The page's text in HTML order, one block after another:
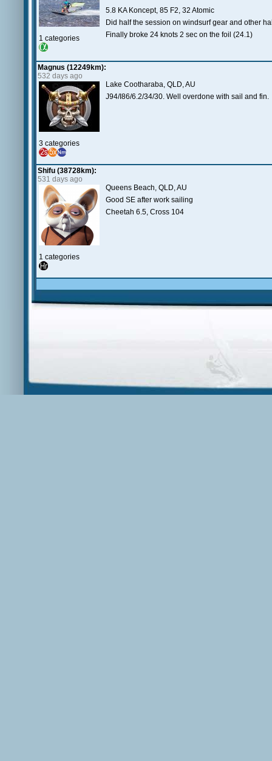
1 categories
5.8 KA Koncept, 85 F2, 32 Atomic
Did half the session on windsurf gear and other
Finally broke 24 knots 2 sec on the foil (24.1)
Magnus (12249km):
532 days ago
3 categories
Lake Cootharaba, QLD, AU
J94/I86/6.2/34/30. Well overdone with sail and fin.
Shifu (38728km):
531 days ago
1 categories
Queens Beach, QLD, AU
Good SE after work sailing
Cheetah 6.5, Cross 104